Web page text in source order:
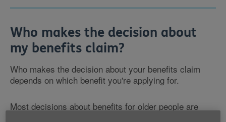
Who makes the decision about
my benefits claim?
Who makes the decision about your benefits claim
depends on which benefit you're applying for.
Most decisions about benefits for older people are